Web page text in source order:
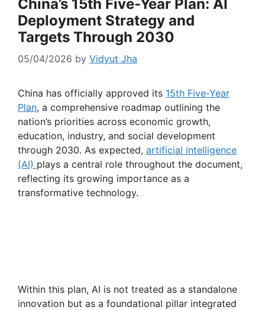
China’s 15th Five-Year Plan: AI
Deployment Strategy and
Targets Through 2030
05/04/2026 by Vidyut Jha
China has officially approved its 15th Five-Year
Plan, a comprehensive roadmap outlining the
nation’s priorities across economic growth,
education, industry, and social development
through 2030. As expected, artificial intelligence
(AI) plays a central role throughout the document,
reflecting its growing importance as a
transformative technology.
Within this plan, AI is not treated as a standalone
innovation but as a foundational pillar integrated